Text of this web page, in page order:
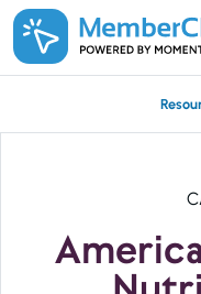
Skip to main content